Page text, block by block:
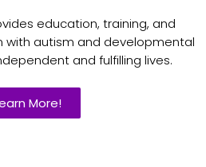
education, training, and
with autism and developmental
and fulfilling lives.
More!